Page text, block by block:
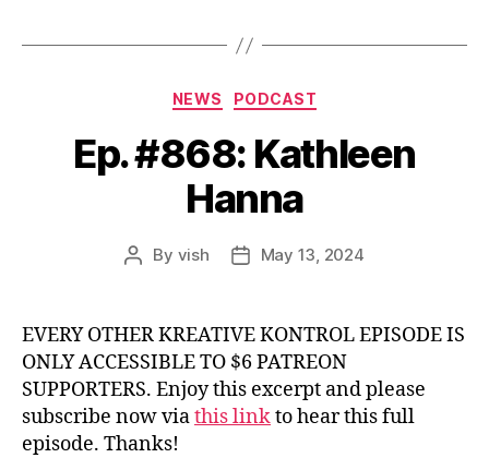
Categories
NEWS PODCAST
Ep. #868: Kathleen
Hanna
Post
By vish
PostMay 13, 2024
EVERY OTHER KREATIVE KONTROL EPISODE IS
ONLY ACCESSIBLE TO $6 PATREON
SUPPORTERS. Enjoy this excerpt and please
subscribe now viathis linkto hear this full
episode. Thanks!